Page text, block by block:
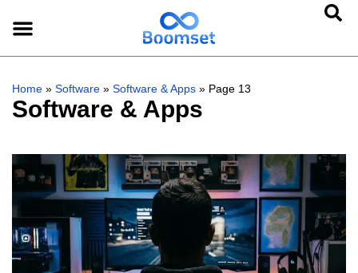
Home » Software » Software & Apps » Page 13
Software & Apps